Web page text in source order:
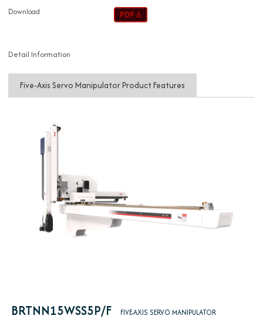
Download
Detail Information
Five-Axis Servo Manipulator Product Features
BRTNN15WSS5P/F FIVE-AXIS SERVO MANIPULATOR